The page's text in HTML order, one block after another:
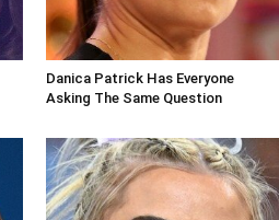
Danica Patrick Has Everyone
Asking The Same Question